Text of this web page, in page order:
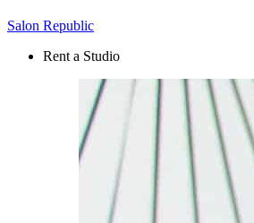
Salon Republic
Rent a Studio